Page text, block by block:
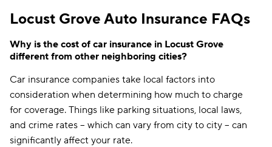
Locust Grove Auto Insurance FAQs
Why is the cost of car insurance in Locust Grove
different from other neighboring cities?
Car insurance companies take local factors into
consideration when determining how much to charge
for coverage. Things like parking situations, local laws,
and crime rates -- which can vary from city to city -- can
significantly affect your rate.